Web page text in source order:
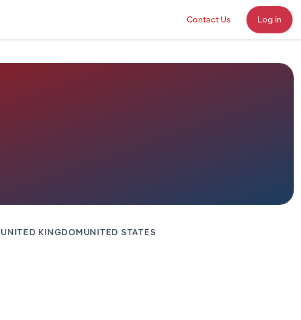
Contact Us Log in
UNITED KINGDOM UNITED STATES